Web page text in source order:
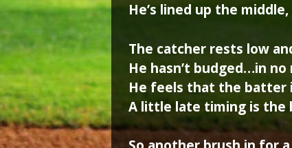
He’s lined up the
The catcher rests low
He hasn’t budged…in
He feels that the batter
A little late timing is the